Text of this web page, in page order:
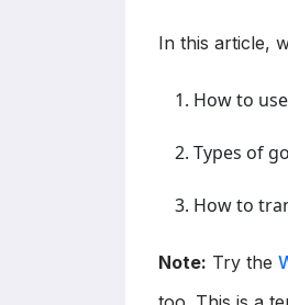
In this article,
How to
Types of
How to
Note: Try the